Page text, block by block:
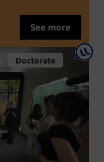
See more
Doctorate